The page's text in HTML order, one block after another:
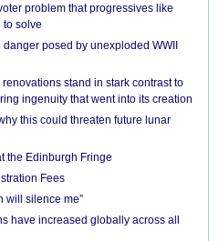
problem that progressives like
to solve
posed by unexploded WWII
stand in stark contrast to
ingenuity that went into its creation
this could threaten future lunar
the Edinburgh Fringe
Fees
will silence me”
have increased globally across all